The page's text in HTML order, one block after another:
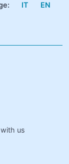
IT EN
us